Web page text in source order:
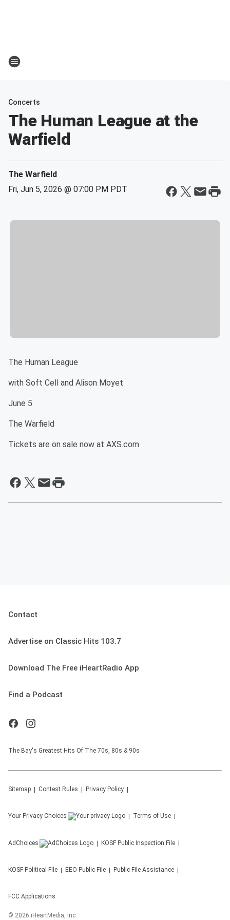
Concerts
The Human League at the
Warfield
The Warfield
Fri, Jun 5, 2026 @ 07:00 PM PDT
The Human League
with Soft Cell and Alison Moyet
June 5
The Warfield
Tickets are on sale now at AXS.com
Contact
Advertise on Classic Hits 103.7
Download The Free iHeartRadio App
Find a Podcast
The Bay's Greatest Hits Of The 70s, 80s & 90s
Sitemap Contest Rules Privacy Policy
Your Privacy Choices Terms of Use
AdChoices KOSF Public Inspection File
KOSF Political File EEO Public File Public File Assistance
FCC Applications
© 2026 iHeartMedia, Inc.